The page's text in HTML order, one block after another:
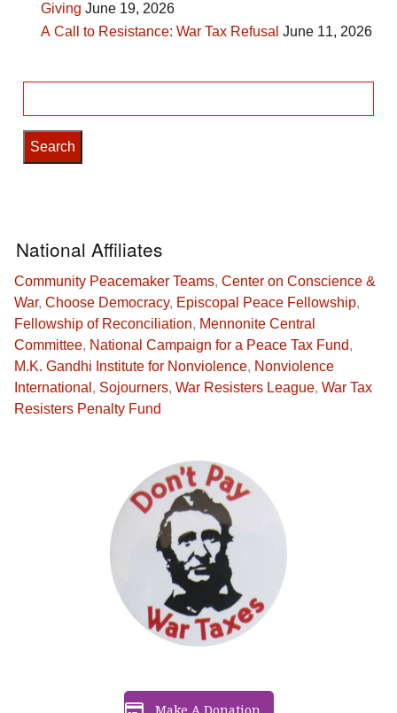
Giving June 19, 2026
A Call to Resistance: War Tax Refusal June 11, 2026
for:
National Affiliates
Community Peacemaker Teams, Center on Conscience &
War, Choose Democracy, Episcopal Peace Fellowship,
Fellowship of Reconciliation, Mennonite Central
Committee, National Campaign for a Peace Tax Fund,
M.K. Gandhi Institute for Nonviolence, Nonviolence
International , Sojourners, War Resisters League, War Tax
Resisters Penalty Fund